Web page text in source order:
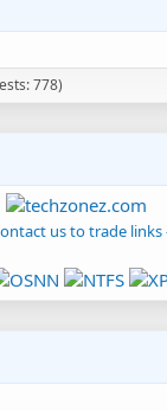
778)
us to trade links